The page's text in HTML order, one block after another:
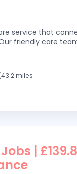
service that
friendly care
(43.2 miles
|